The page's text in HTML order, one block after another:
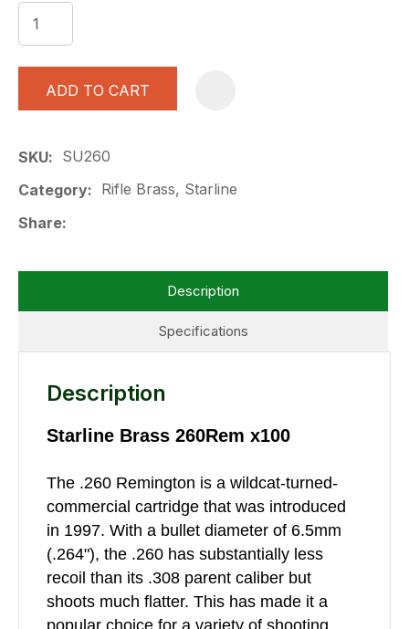
ADD TO CART
SKU
SU260
Category
Rifle Brass, Starline
Share
Specifications
Description
Description
Starline Brass 260Rem x100
The .260 Remington is a wildcat-turned-
commercial cartridge that was introduced
in 1997. With a bullet diameter of 6.5mm
(.264"), the .260 has substantially less
recoil than its .308 parent caliber but
shoots much flatter. This has made it a